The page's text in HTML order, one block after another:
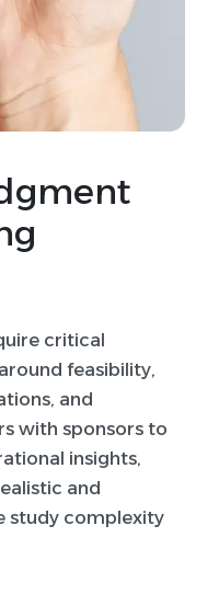
critical
feasibility,
and
with sponsors to
insights,
and
study complexity
1